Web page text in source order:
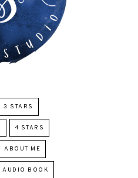
3 STARS
4 STARS
ABOUT ME
AUDIO BOOK